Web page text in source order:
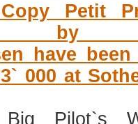
Petit
by
have
000 at
Pilot`s